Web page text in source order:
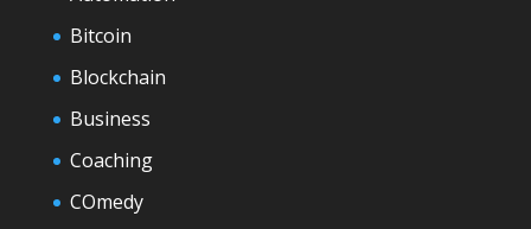
Bitcoin
Blockchain
Business
Coaching
COmedy